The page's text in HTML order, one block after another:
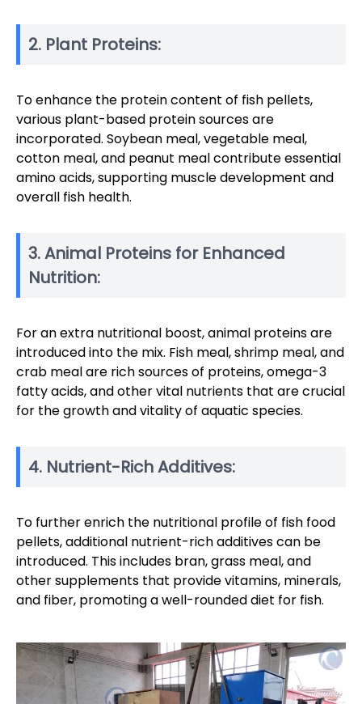
2. Plant Proteins:
To enhance the protein content of fish pellets,
various plant-based protein sources are
incorporated. Soybean meal, vegetable meal,
cotton meal, and peanut meal contribute essential
amino acids, supporting muscle development and
overall fish health.
3. Animal Proteins for Enhanced
Nutrition:
For an extra nutritional boost, animal proteins are
introduced into the mix. Fish meal, shrimp meal, and
crab meal are rich sources of proteins, omega-3
fatty acids, and other vital nutrients that are crucial
for the growth and vitality of aquatic species.
4. Nutrient-Rich Additives:
To further enrich the nutritional profile of fish food
pellets, additional nutrient-rich additives can be
introduced. This includes bran, grass meal, and
other supplements that provide vitamins, minerals,
and fiber, promoting a well-rounded diet for fish.